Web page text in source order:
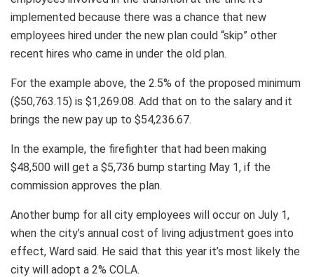
implemented because there was a chance that new
employees hired under the new plan could “skip” other
recent hires who came in under the old plan.
For the example above, the 2.5% of the proposed minimum
($50,763.15) is $1,269.08. Add that on to the salary and it
brings the new pay up to $54,236.67.
In the example, the firefighter that had been making
$48,500 will get a $5,736 bump starting May 1, if the
commission approves the plan.
Another bump for all city employees will occur on July 1,
when the city’s annual cost of living adjustment goes into
effect, Ward said. He said that this year it’s most likely the
city will adopt a 2% COLA.